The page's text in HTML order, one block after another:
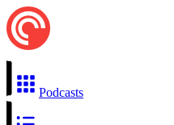
Podcasts